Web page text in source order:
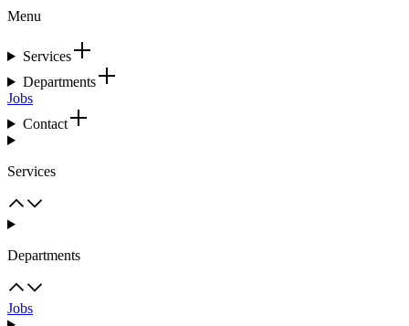
Menu
Services
Departments
Jobs
Contact
Services
Departments
Jobs